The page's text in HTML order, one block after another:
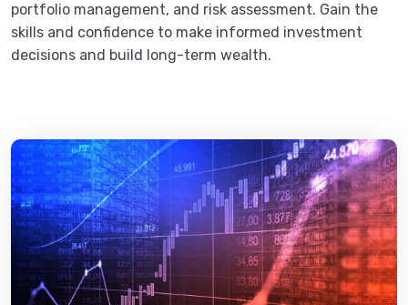
portfolio management, and risk assessment. Gain the
skills and confidence to make informed investment
decisions and build long-term wealth.